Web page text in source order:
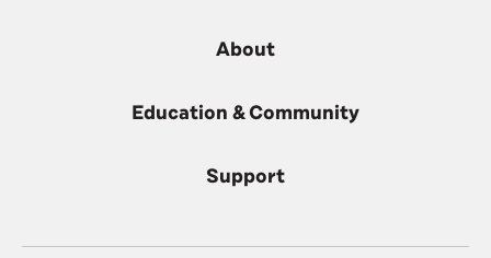
About
Education & Community
Support